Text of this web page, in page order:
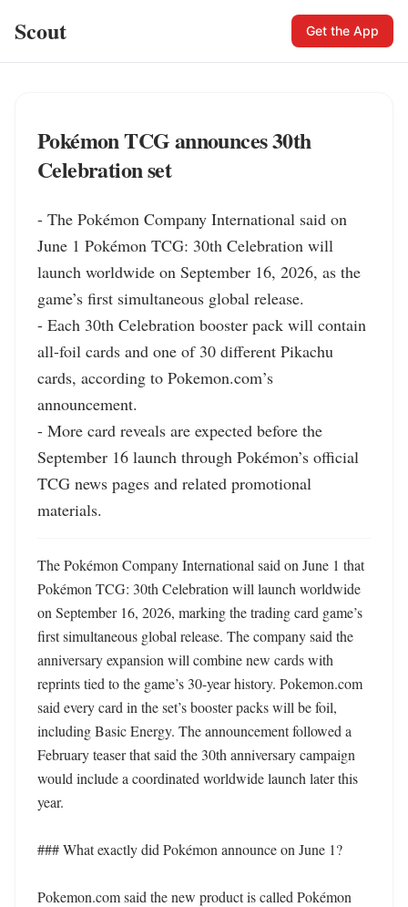
Scout Get the App
Pokémon TCG announces 30th
Celebration set
- The Pokémon Company International said on
June 1 Pokémon TCG: 30th Celebration will
launch worldwide on September 16, 2026, as the
game’s first simultaneous global release.
- Each 30th Celebration booster pack will contain
all-foil cards and one of 30 different Pikachu
cards, according to Pokemon.com’s
announcement.
- More card reveals are expected before the
September 16 launch through Pokémon’s official
TCG news pages and related promotional
materials.
The Pokémon Company International said on June 1 that
Pokémon TCG: 30th Celebration will launch worldwide
on September 16, 2026, marking the trading card game’s
first simultaneous global release. The company said the
anniversary expansion will combine new cards with
reprints tied to the game’s 30-year history. Pokemon.com
said every card in the set’s booster packs will be foil,
including Basic Energy. The announcement followed a
February teaser that said the 30th anniversary campaign
would include a coordinated worldwide launch later this
year.
### What exactly did Pokémon announce on June 1?
Pokemon.com said the new product is called Pokémon